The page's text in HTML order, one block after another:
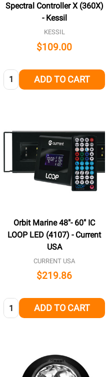
Spectral Controller X (360X)
- Kessil
KESSIL
$109.00
Quantity: ADD TO CART
Orbit Marine 48"- 60" IC
LOOP LED (4107) - Current
USA
CURRENT USA
$219.86
Quantity: ADD TO CART